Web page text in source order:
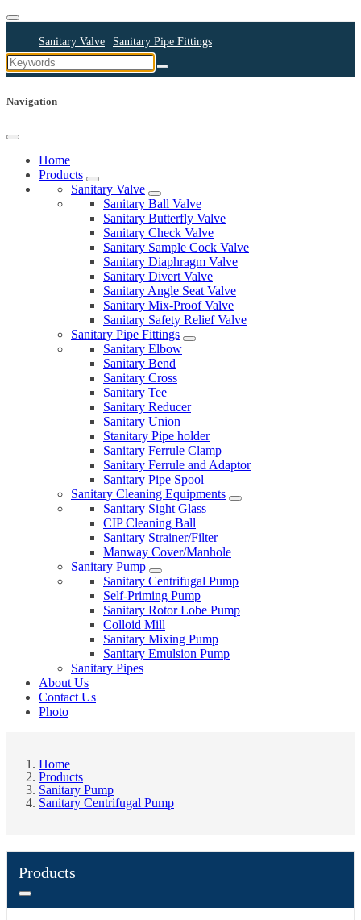
Sanitary Valve Sanitary Pipe Fittings
Sanitary Cleaning Equipments
Navigation
Home
Products
Sanitary Valve
Sanitary Ball Valve
Sanitary Butterfly Valve
Sanitary Check Valve
Sanitary Sample Cock Valve
Sanitary Diaphragm Valve
Sanitary Divert Valve
Sanitary Angle Seat Valve
Sanitary Mix-Proof Valve
Sanitary Safety Relief Valve
Sanitary Pipe Fittings
Sanitary Elbow
Sanitary Bend
Sanitary Cross
Sanitary Tee
Sanitary Reducer
Sanitary Union
Stanitary Pipe holder
Sanitary Ferrule Clamp
Sanitary Ferrule and Adaptor
Sanitary Pipe Spool
Sanitary Cleaning Equipments
Sanitary Sight Glass
CIP Cleaning Ball
Sanitary Strainer/Filter
Manway Cover/Manhole
Sanitary Pump
Sanitary Centrifugal Pump
Self-Priming Pump
Sanitary Rotor Lobe Pump
Colloid Mill
Sanitary Mixing Pump
Sanitary Emulsion Pump
Sanitary Pipes
About Us
Contact Us
Photo
Home
Products
Sanitary Pump
Sanitary Centrifugal Pump
Products